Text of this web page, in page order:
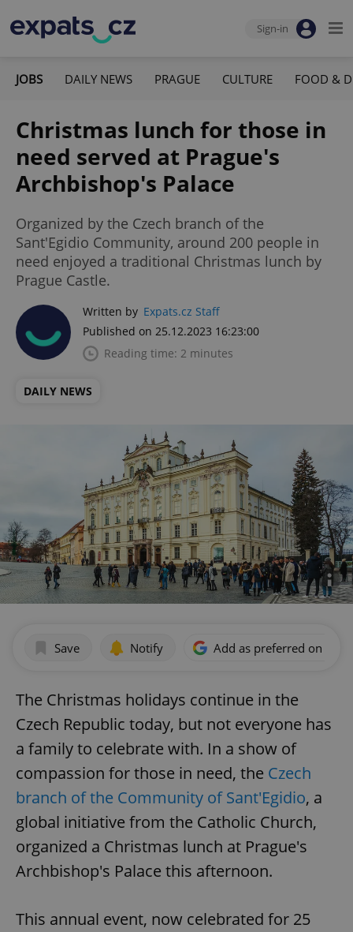
Sign-in
JOBS DAILY NEWS PRAGUE CULTURE FOOD &
Christmas lunch for those in
need served at Prague's
Archbishop's Palace
Organized by the Czech branch of the
Sant'Egidio Community, around 200 people in
need enjoyed a traditional Christmas lunch by
Prague Castle.
Written by Expats.cz Staff
Published on 25.12.2023 16:23:00
Reading time: 2 minutes
DAILY NEWS
Save Notify Add as preferred on
The Christmas holidays continue in the
Czech Republic today, but not everyone has
a family to celebrate with. In a show of
compassion for those in need, the Czech
branch of the Community of Sant'Egidio, a
global initiative from the Catholic Church,
organized a Christmas lunch at Prague's
Archbishop's Palace this afternoon.
This annual event, now celebrated for 25